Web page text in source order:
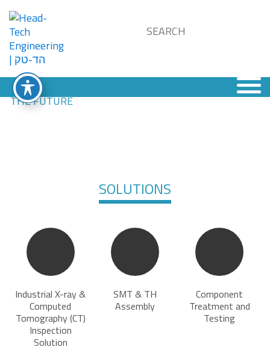
SOLUTIONS
Industrial X-ray &
Computed
Tomography (CT)
Inspection
Solution
SMT & TH
Assembly
Component
Treatment and
Testing